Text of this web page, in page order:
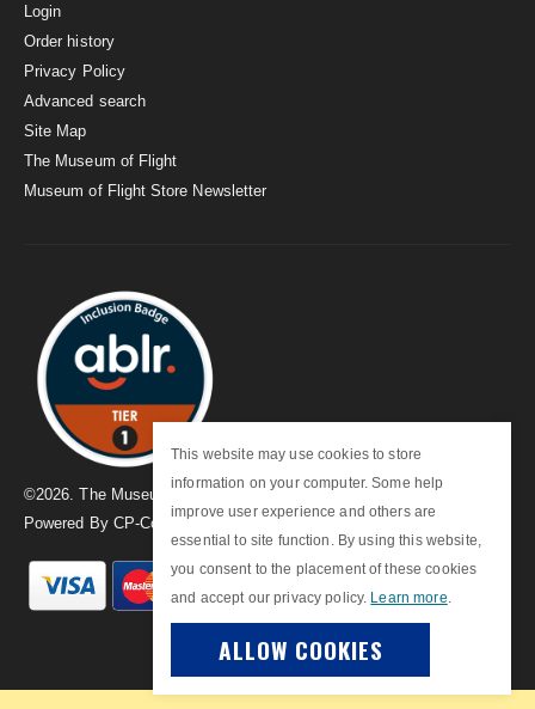
This website may use cookies to store
information on your computer. Some help
improve user experience and others are
essential to site function. By using this website,
you consent to the placement of these cookies
and accept our privacy policy. Learn more
ALLOW COOKIES
Login
Order history
Privacy Policy
Advanced search
Site Map
The Museum of Flight
Museum of Flight Store Newsletter
©2026 . The Museum of Flight
Powered By CP-Commerce